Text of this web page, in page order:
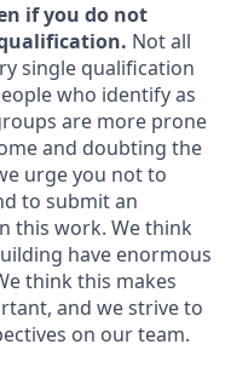
if you do not
Not all
single qualification
who identify as
are more prone
and doubting the
urge you not to
to submit an
this work. We think
have enormous
think this makes
and we strive to
on our team.